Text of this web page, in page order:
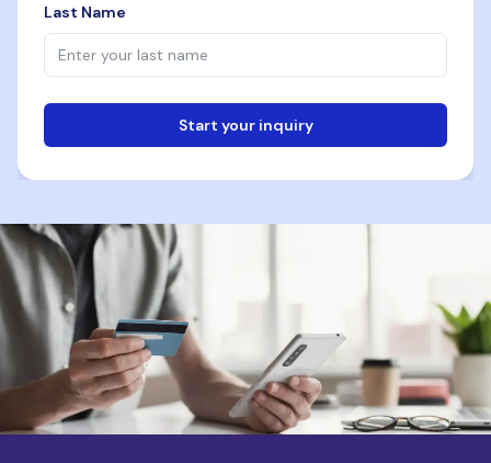
Last Name
Start your inquiry
Phone
Destination